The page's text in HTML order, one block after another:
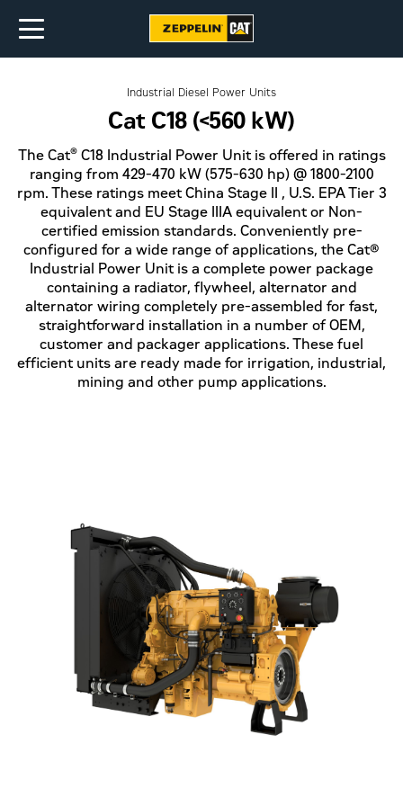
Industrial Diesel Power Units
Cat C18 (<560 kW)
The Cat®C18 Industrial Power Unit is offered in ratings
ranging from 429-470 kW (575-630 hp) @ 1800-2100
rpm. These ratings meet China Stage II , U.S. EPA Tier 3
equivalent and EU Stage IIIA equivalent or Non-
certified emission standards. Conveniently pre-
configured for a wide range of applications, the Cat®
Industrial Power Unit is a complete power package
containing a radiator, flywheel, alternator and
alternator wiring completely pre-assembled for fast,
straightforward installation in a number of OEM,
customer and packager applications. These fuel
efficient units are ready made for irrigation, industrial,
mining and other pump applications.